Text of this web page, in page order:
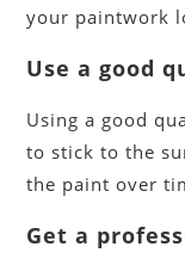
your paintwork
Use a good
Using a good
to stick to the
the paint over
Get a